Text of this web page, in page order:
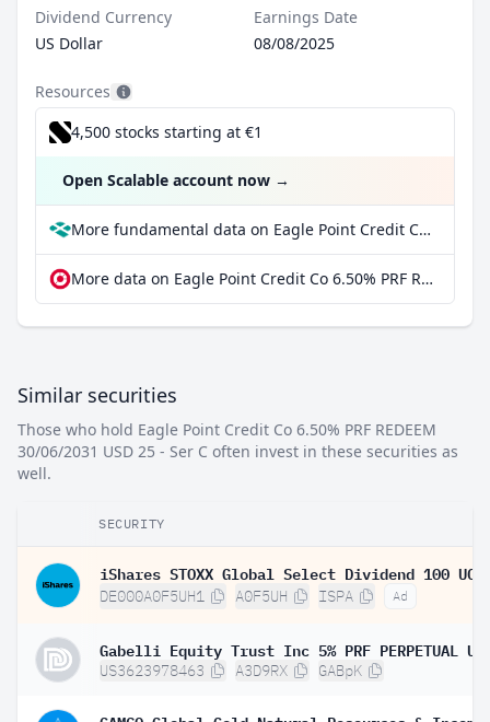
Dividend Currency
US Dollar
Earnings Date
08/08/2025
Resources
4,500 stocks starting at €1
Open Scalable account now →
More fundamental data on Eagle Point Credit Co 6.50% PRF REDEEM 30/06/2031 USD 25 - Ser C at Parqet
More data on Eagle Point Credit Co 6.50% PRF REDEEM 30/06/2031 USD 25 - Ser C at extraETF
Similar securities
Those who hold Eagle Point Credit Co 6.50% PRF REDEEM
30/06/2031 USD 25 - Ser C often invest in these securities as
well.
SECURITY
DE000A0F5UH1 A0F5UH ISPA Ad
US3623978463 A3D9RX GABpK